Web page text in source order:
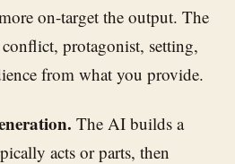
on-target the output. The
protagonist, setting,
from what you provide.
The AI builds a
acts or parts, then